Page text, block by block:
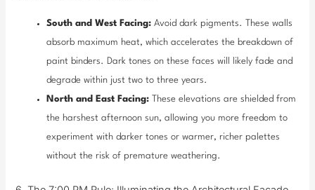
South and West Facing: Avoid dark pigments. These walls
absorb maximum heat, which accelerates the breakdown of
paint binders. Dark tones on these faces will likely fade and
degrade within just two to three years.
North and East Facing: These elevations are shielded from
the harshest afternoon sun, allowing you more freedom to
experiment with darker tones or warmer, richer palettes
without the risk of premature weathering.